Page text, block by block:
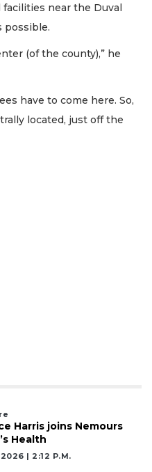
near the Duval
possible.
(of the county),” he
have to come here. So,
located, just off the
Harris joins Nemours
Health
| 2:12 P.m.